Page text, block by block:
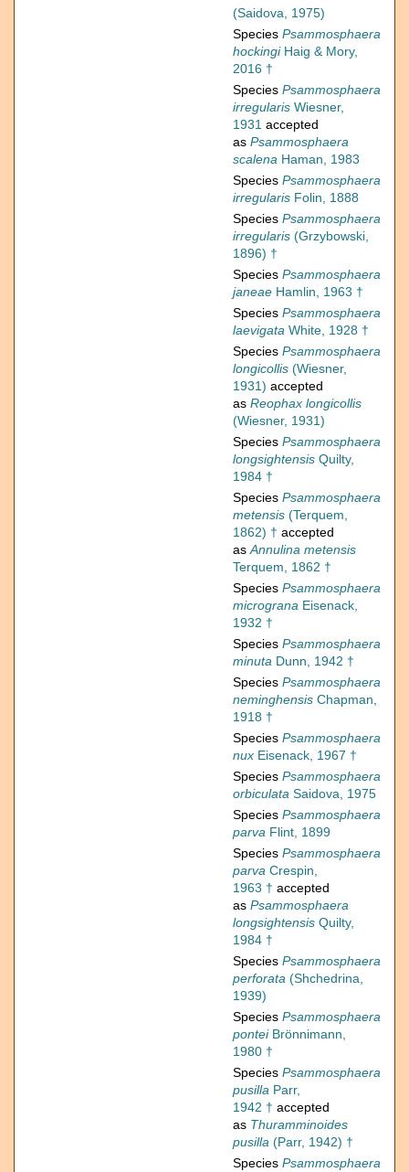
(Saidova, 1975)
Species Psammosphaera
hockingiHaig & Mory,
2016 †
Species Psammosphaera
irregularis Wiesner,
1931 accepted
as Psammosphaera
scalena Haman, 1983
Species Psammosphaera
irregularis Folin, 1888
Species Psammosphaera
irregularis (Grzybowski,
1896) †
Species Psammosphaera
janeae Hamlin, 1963 †
Species Psammosphaera
laevigata White, 1928 †
Species Psammosphaera
longicollis (Wiesner,
1931) accepted
as Reophax longicollis
(Wiesner, 1931)
Species Psammosphaera
longsightensis Quilty,
1984 †
Species Psammosphaera
metensis (Terquem,
1862) † accepted
asAnnulina metensis
Terquem, 1862 †
Species Psammosphaera
micrograna Eisenack,
1932 †
Species Psammosphaera
minuta Dunn, 1942 †
Species Psammosphaera
neminghensis Chapman,
1918 †
Species Psammosphaera
nux Eisenack, 1967 †
Species Psammosphaera
orbiculata Saidova, 1975
Species Psammosphaera
parva Flint, 1899
Species Psammosphaera
parva Crespin,
1963 † accepted
as Psammosphaera
longsightensis Quilty,
1984 †
Species Psammosphaera
perforata (Shchedrina,
1939)
Species Psammosphaera
ponteiBrönnimann,
1980 †
Species Psammosphaera
pusilla Parr,
1942 † accepted
as Thuramminoides
pusilla (Parr, 1942) †
Species Psammosphaera